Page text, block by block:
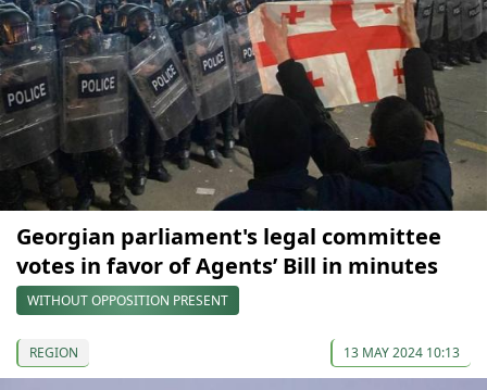
Georgian parliament's legal committee
votes in favor of Agents’ Bill in minutes
WITHOUT OPPOSITION PRESENT
REGION 13 MAY 2024 10:13